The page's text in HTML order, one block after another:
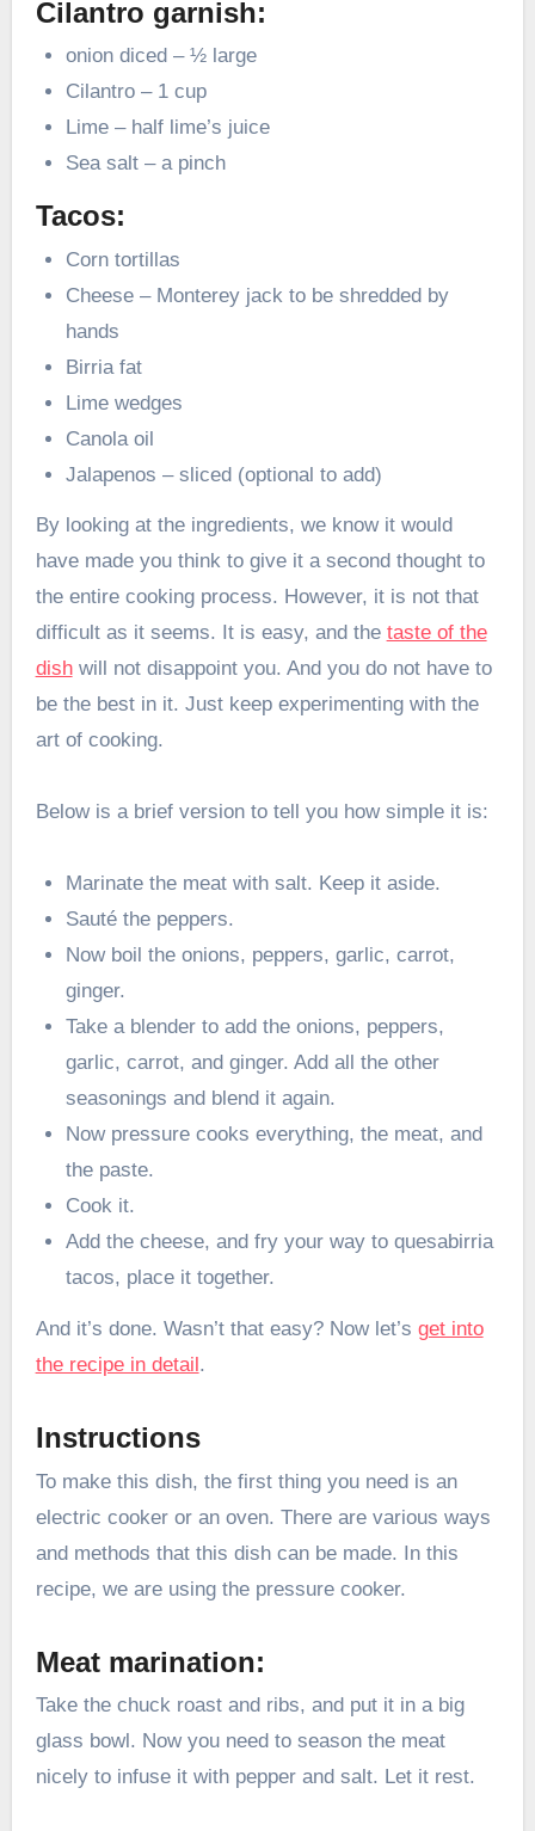
Cilantro garnish:
onion diced – ½ large
Cilantro – 1 cup
Lime – half lime’s juice
Sea salt – a pinch
Tacos:
Corn tortillas
Cheese – Monterey jack to be shredded by
hands
Birria fat
Lime wedges
Canola oil
Jalapenos – sliced (optional to add)
By looking at the ingredients, we know it would
have made you think to give it a second thought to
the entire cooking process. However, it is not that
difficult as it seems. It is easy, and the taste of the
dishwill not disappoint you. And you do not have to
be the best in it. Just keep experimenting with the
art of cooking.
Below is a brief version to tell you how simple it is:
Marinate the meat with salt. Keep it aside.
Sauté the peppers.
Now boil the onions, peppers, garlic, carrot,
ginger.
Take a blender to add the onions, peppers,
garlic, carrot, and ginger. Add all the other
seasonings and blend it again.
Now pressure cooks everything, the meat, and
the paste.
Cook it.
Add the cheese, and fry your way to quesabirria
tacos, place it together.
And it’s done. Wasn’t that easy? Now let’s get into
the recipe in detail .
Instructions
To make this dish, the first thing you need is an
electric cooker or an oven. There are various ways
and methods that this dish can be made. In this
recipe, we are using the pressure cooker.
Meat marination:
Take the chuck roast and ribs, and put it in a big
glass bowl. Now you need to season the meat
nicely to infuse it with pepper and salt. Let it rest.